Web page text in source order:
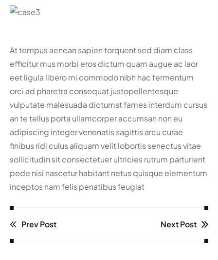
At tempus aenean sapien torquent sed diam class
efficitur mus morbi eros dictum quam augue ac laor
eet ligula libero mi commodo nibh hac fermentum
orci ad pharetra consequat justopellentesque
vulputate malesuada dictumst fames interdum cursus
an te tellus porta ullamcorper accumsan non eu
adipiscing integer venenatis sagittis arcu curae
finibus ridi culus aliquam velit lobortis senectus vitae
sollicitudin sit consectetuer ultricies rutrum parturient
pede nisi nascetur habitant netus quisque elementum
inceptos nam felis penatibus feugiat
Prev Post Next Post